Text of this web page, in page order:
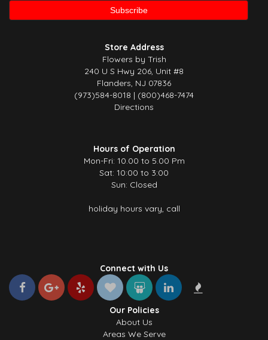
Store Address
Flowers by Trish
240 U S Hwy 206, Unit #8
Flanders, NJ 07836
(973)584-8018 | (800)468-7474
Directions
Hours of Operation
Mon-Fri: 10.00 to 5.00 Pm
Sat: 10:00 to 3:00
Sun: Closed
holiday hours vary, call
Connect with Us
Our Policies
About Us
Areas We Serve